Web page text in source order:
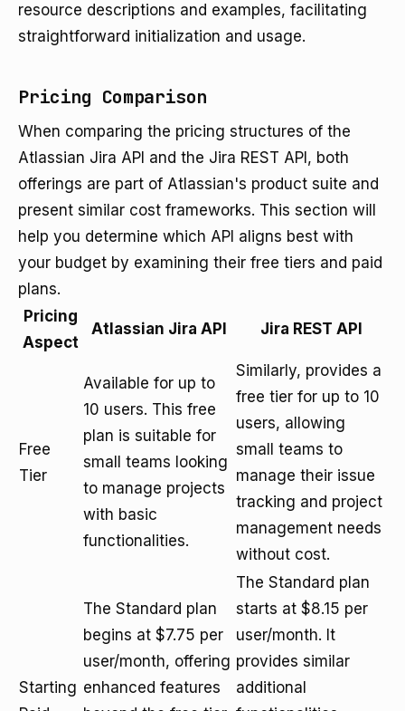
resource descriptions and examples, facilitating
straightforward initialization and usage.
Pricing Comparison
When comparing the pricing structures of the
Atlassian Jira API and the Jira REST API, both
offerings are part of Atlassian's product suite and
present similar cost frameworks. This section will
help you determine which API aligns best with
your budget by examining their free tiers and paid
plans.
Pricing
Aspect
Atlassian Jira API Jira REST API
Free
Tier
Available for up to
10 users. This free
plan is suitable for
small teams looking
to manage projects
with basic
functionalities.
Similarly, provides a
free tier for up to 10
users, allowing
small teams to
manage their issue
tracking and project
management needs
without cost.
Starting
The Standard plan
begins at $7.75 per
user/month, offering
enhanced features
The Standard plan
starts at $8.15 per
user/month. It
provides similar
additional